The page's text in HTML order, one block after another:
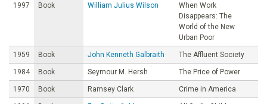
1997 Book William Julius Wilson
When Work
Disappears: The
World of the New
Urban Poor
1959 Book John Kenneth Galbraith The Affluent Society
1984 Book Seymour M. Hersh The Price of Power
1970 Book Ramsey Clark Crime in America